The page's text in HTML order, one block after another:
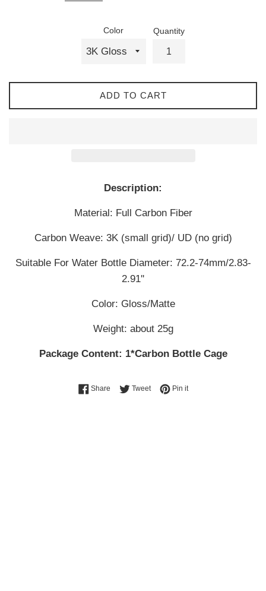
Color Quantity
ADD TO CART
Description:
Material: Full Carbon Fiber
Carbon Weave: 3K (small grid)/ UD (no grid)
Suitable For Water Bottle Diameter: 72.2-74mm/2.83-
2.91''
Color: Gloss/Matte
Weight: about 25g
Package Content: 1*Carbon Bottle Cage
ShareShare on Facebook
TweetTweet on Twitter
Pin itPin on Pinterest